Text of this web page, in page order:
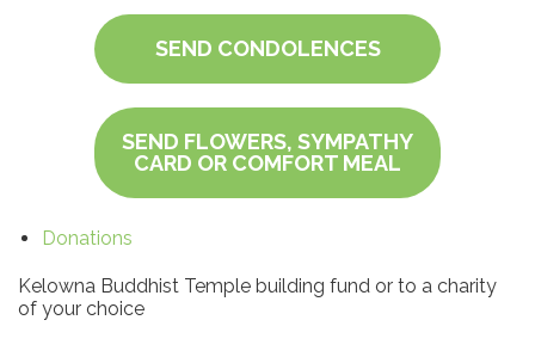
SEND CONDOLENCES
SEND FLOWERS, SYMPATHY
CARD OR COMFORT MEAL
Donations
Kelowna Buddhist Temple building fund or to a charity
of your choice